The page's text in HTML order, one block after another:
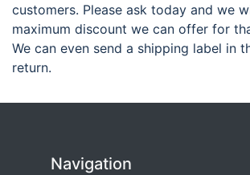
customers. Please ask today and we
maximum discount we can offer for
We can even send a shipping label in
return.
Navigation